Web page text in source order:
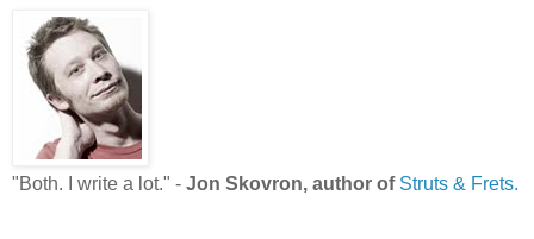
"Both. I write a lot." - Jon Skovron, author of Struts & Frets.